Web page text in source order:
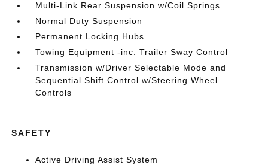
Multi-Link Rear Suspension w/Coil Springs
Normal Duty Suspension
Permanent Locking Hubs
Towing Equipment -inc: Trailer Sway Control
Transmission w/Driver Selectable Mode and
Sequential Shift Control w/Steering Wheel
Controls
SAFETY
Active Driving Assist System